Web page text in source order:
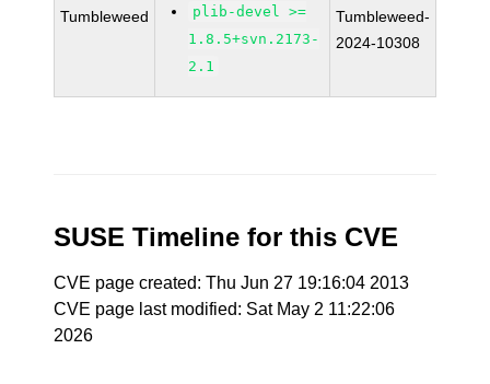
Tumbleweed
plib-devel >=
1.8.5+svn.2173-
2.1
Tumbleweed-
2024-10308
SUSE Timeline for this CVE
CVE page created: Thu Jun 27 19:16:04 2013
CVE page last modified: Sat May 2 11:22:06
2026